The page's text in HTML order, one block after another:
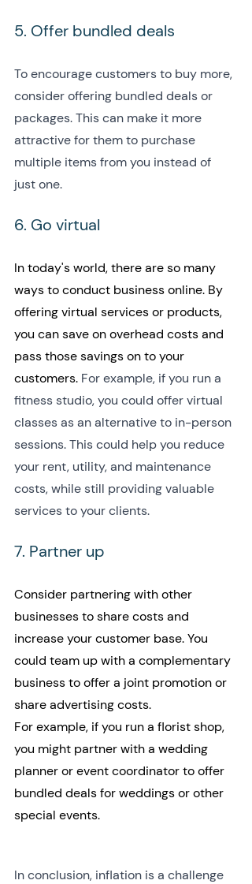
5. Offer bundled deals
To encourage customers to buy more,
consider offering bundled deals or
packages. This can make it more
attractive for them to purchase
multiple items from you instead of
just one.
6. Go virtual
In today's world, there are so many
ways to conduct business online. By
offering virtual services or products,
you can save on overhead costs and
pass those savings on to your
customers. For example, if you run a
fitness studio, you could offer virtual
classes as an alternative to in-person
sessions. This could help you reduce
your rent, utility, and maintenance
costs, while still providing valuable
services to your clients.
7. Partner up
Consider partnering with other
businesses to share costs and
increase your customer base. You
could team up with a complementary
business to offer a joint promotion or
share advertising costs.
For example, if you run a florist shop,
you might partner with a wedding
planner or event coordinator to offer
bundled deals for weddings or other
special events.
In conclusion, inflation is a challenge